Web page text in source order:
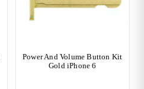
Power And Volume Button Kit
Gold iPhone 6